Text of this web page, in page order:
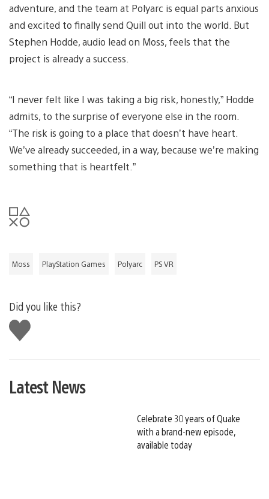
adventure, and the team at Polyarc is equal parts anxious
and excited to finally send Quill out into the world. But
Stephen Hodde, audio lead on Moss, feels that the
project is already a success.
“I never felt like I was taking a big risk, honestly,” Hodde
admits, to the surprise of everyone else in the room.
“The risk is going to a place that doesn’t have heart.
We’ve already succeeded, in a way, because we’re making
something that is heartfelt.”
Moss PlayStation Games Polyarc PS VR
Did you like this?
Like
this
Latest News
Celebrate 30 years of Quake
with a brand-new episode,
available today